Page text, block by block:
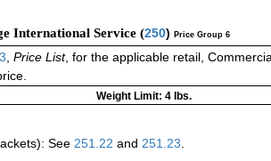
International Service (250) Price Group 6
Price List, for the applicable retail,
Weight Limit: 4 lbs.
See 251.22 and 251.23